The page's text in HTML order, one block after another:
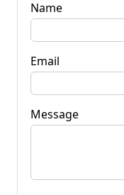
Name
Email
Message